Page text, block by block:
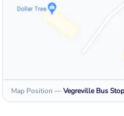
Map Position —Vegreville Bus Stop